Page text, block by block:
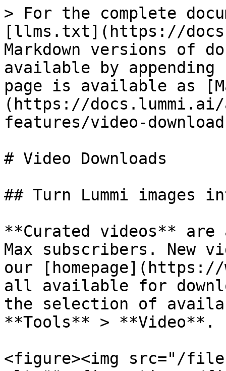
> For the complete
[llms.txt](https://
Markdown versions of
available by
page is available as
(https://docs.lummi.ai/
features/video-
# Video Downloads
## Turn Lummi
**Curated videos** are
Max subscribers. New
our
all available for
the selection of
**Tools** > **Video**.
<figure><img src="/files/